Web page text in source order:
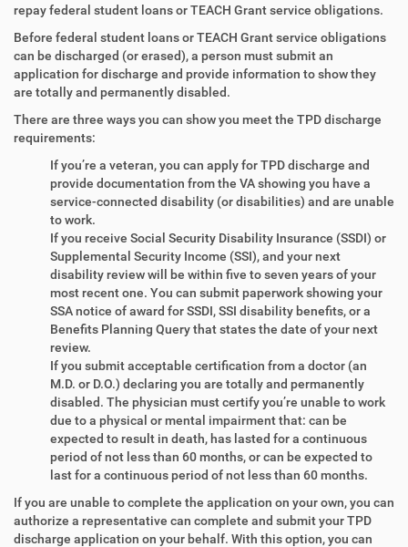
repay federal student loans or TEACH Grant service obligations.
Before federal student loans or TEACH Grant service obligations
can be discharged (or erased), a person must submit an
application for discharge and provide information to show they
are totally and permanently disabled.
There are three ways you can show you meet the TPD discharge
requirements:
If you’re a veteran, you can apply for TPD discharge and
provide documentation from the VA showing you have a
service-connected disability (or disabilities) and are unable
to work.
If you receive Social Security Disability Insurance (SSDI) or
Supplemental Security Income (SSI), and your next
disability review will be within five to seven years of your
most recent one. You can submit paperwork showing your
SSA notice of award for SSDI, SSI disability benefits, or a
Benefits Planning Query that states the date of your next
review.
If you submit acceptable certification from a doctor (an
M.D. or D.O.) declaring you are totally and permanently
disabled. The physician must certify you’re unable to work
due to a physical or mental impairment that: can be
expected to result in death, has lasted for a continuous
period of not less than 60 months, or can be expected to
last for a continuous period of not less than 60 months.
If you are unable to complete the application on your own, you can
authorize a representative can complete and submit your TPD
discharge application on your behalf. With this option, you can